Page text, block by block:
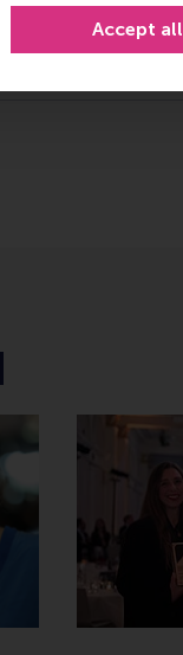
Accept
post
as e-mail
page as